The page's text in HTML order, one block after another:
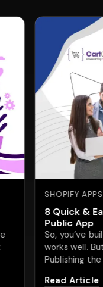
SHOPIFY APPSJUL
8 Quick & Easy
Public App
So, you’ve built a
works well. But hardly
Publishing the app is
Read Article